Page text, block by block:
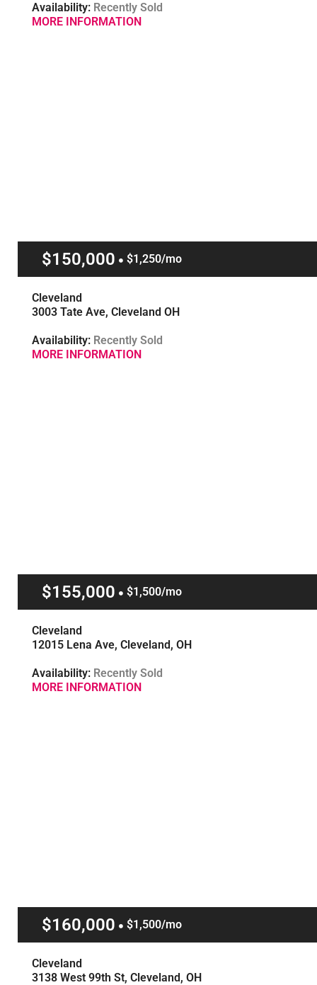
Availability: Recently Sold
MORE INFORMATION
$150,000 $1,250/mo
Cleveland
3003 Tate Ave, Cleveland OH
Availability: Recently Sold
MORE INFORMATION
$155,000 $1,500/mo
Cleveland
12015 Lena Ave, Cleveland, OH
Availability: Recently Sold
MORE INFORMATION
$160,000 $1,500/mo
Cleveland
3138 West 99th St, Cleveland, OH